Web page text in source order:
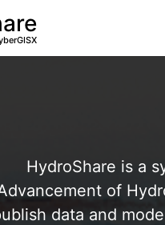
HydroShare is a
of
data and